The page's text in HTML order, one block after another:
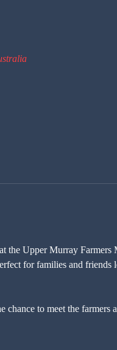
the Upper Murray
for families and
to meet the farmers